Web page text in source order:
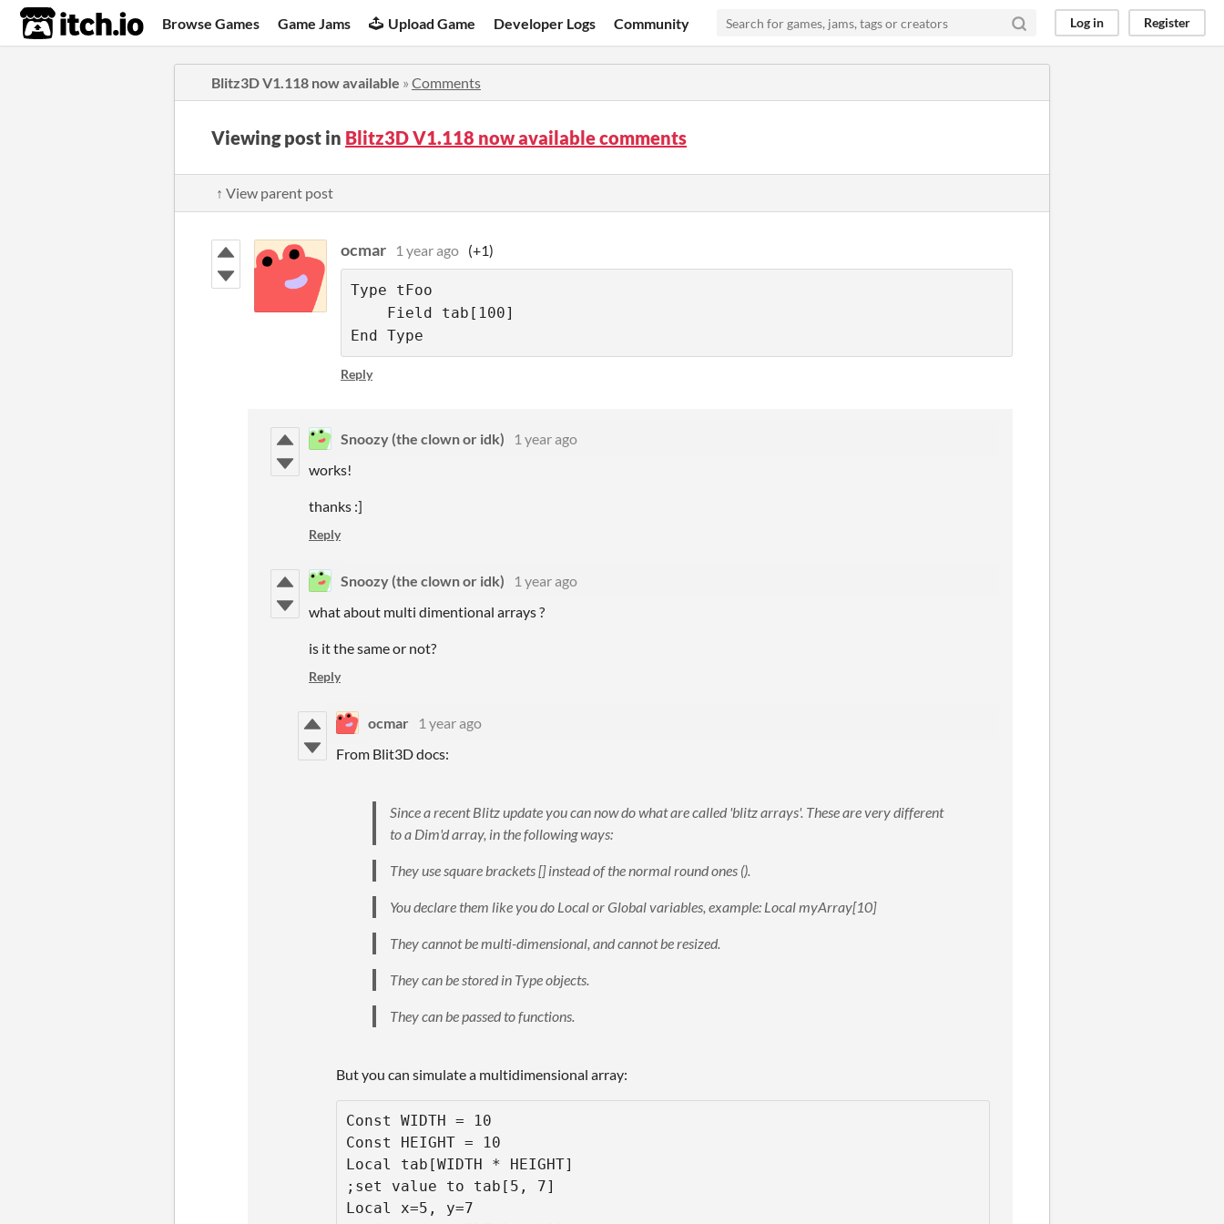
itch.io Browse Games Game Jams Upload Game Developer Logs Community Log in Register
Blitz3D V1.118 now available » Comments
Viewing post in Blitz3D V1.118 now available comments
↑ View parent post
ocmar 1 year ago (+1)
Type tFoo
Field tab[100]
End Type
Reply
Snoozy (the clown or idk)
1 year ago
works!
thanks :]
Reply
Snoozy (the clown or idk)
1 year ago
what about multi dimentional arrays ?
is it the same or not?
Reply
ocmar
1 year ago
From Blit3D docs:
Since a recent Blitz update you can now do what are called 'blitz arrays'. These are very different
to a Dim'd array, in the following ways:
They use square brackets [] instead of the normal round ones ().
You declare them like you do Local or Global variables, example: Local myArray[10]
They cannot be multi-dimensional, and cannot be resized.
They can be stored in Type objects.
They can be passed to functions.
But you can simulate a multidimensional array:
Const WIDTH = 10
Const HEIGHT = 10
Local tab[WIDTH * HEIGHT]
;set value to tab[5, 7]
Local x=5, y=7